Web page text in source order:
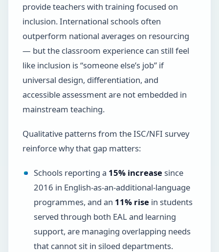
provide teachers with training focused on
inclusion. International schools often
outperform national averages on resourcing
— but the classroom experience can still feel
like inclusion is “someone else’s job” if
universal design, differentiation, and
accessible assessment are not embedded in
mainstream teaching.
Qualitative patterns from the ISC/NFI survey
reinforce why that gap matters:
Schools reporting a 15% increasesince
2016 in English-as-an-additional-language
programmes, and an 11% risein students
served through both EAL and learning
support, are managing overlapping needs
that cannot sit in siloed departments.